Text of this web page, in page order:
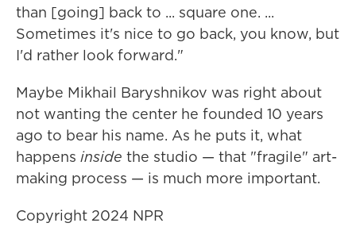
than [going] back to ... square one. ...
Sometimes it's nice to go back, you know, but
I'd rather look forward."
Maybe Mikhail Baryshnikov was right about
not wanting the center he founded 10 years
ago to bear his name. As he puts it, what
happens inside the studio — that "fragile" art-
making process — is much more important.
Copyright 2024 NPR